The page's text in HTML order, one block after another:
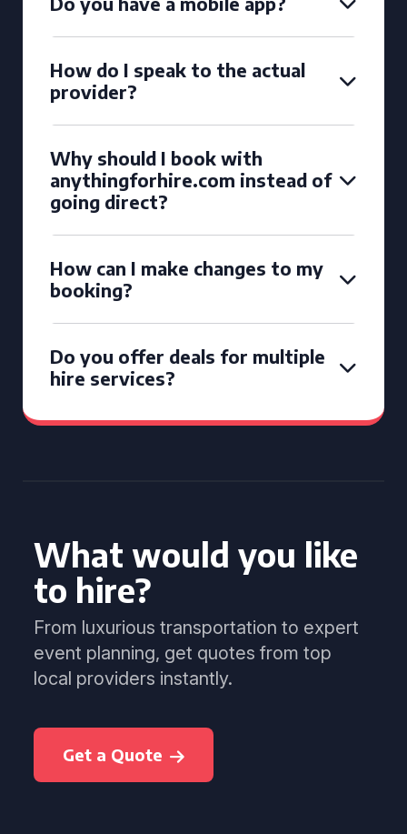
How do I speak to the actual
provider?
Why should I book with
anythingforhire.com instead of
going direct?
How can I make changes to my
booking?
Do you offer deals for multiple
hire services?
What would you like
to hire?
From luxurious transportation to expert
event planning, get quotes from top
local providers instantly.
Get a Quote